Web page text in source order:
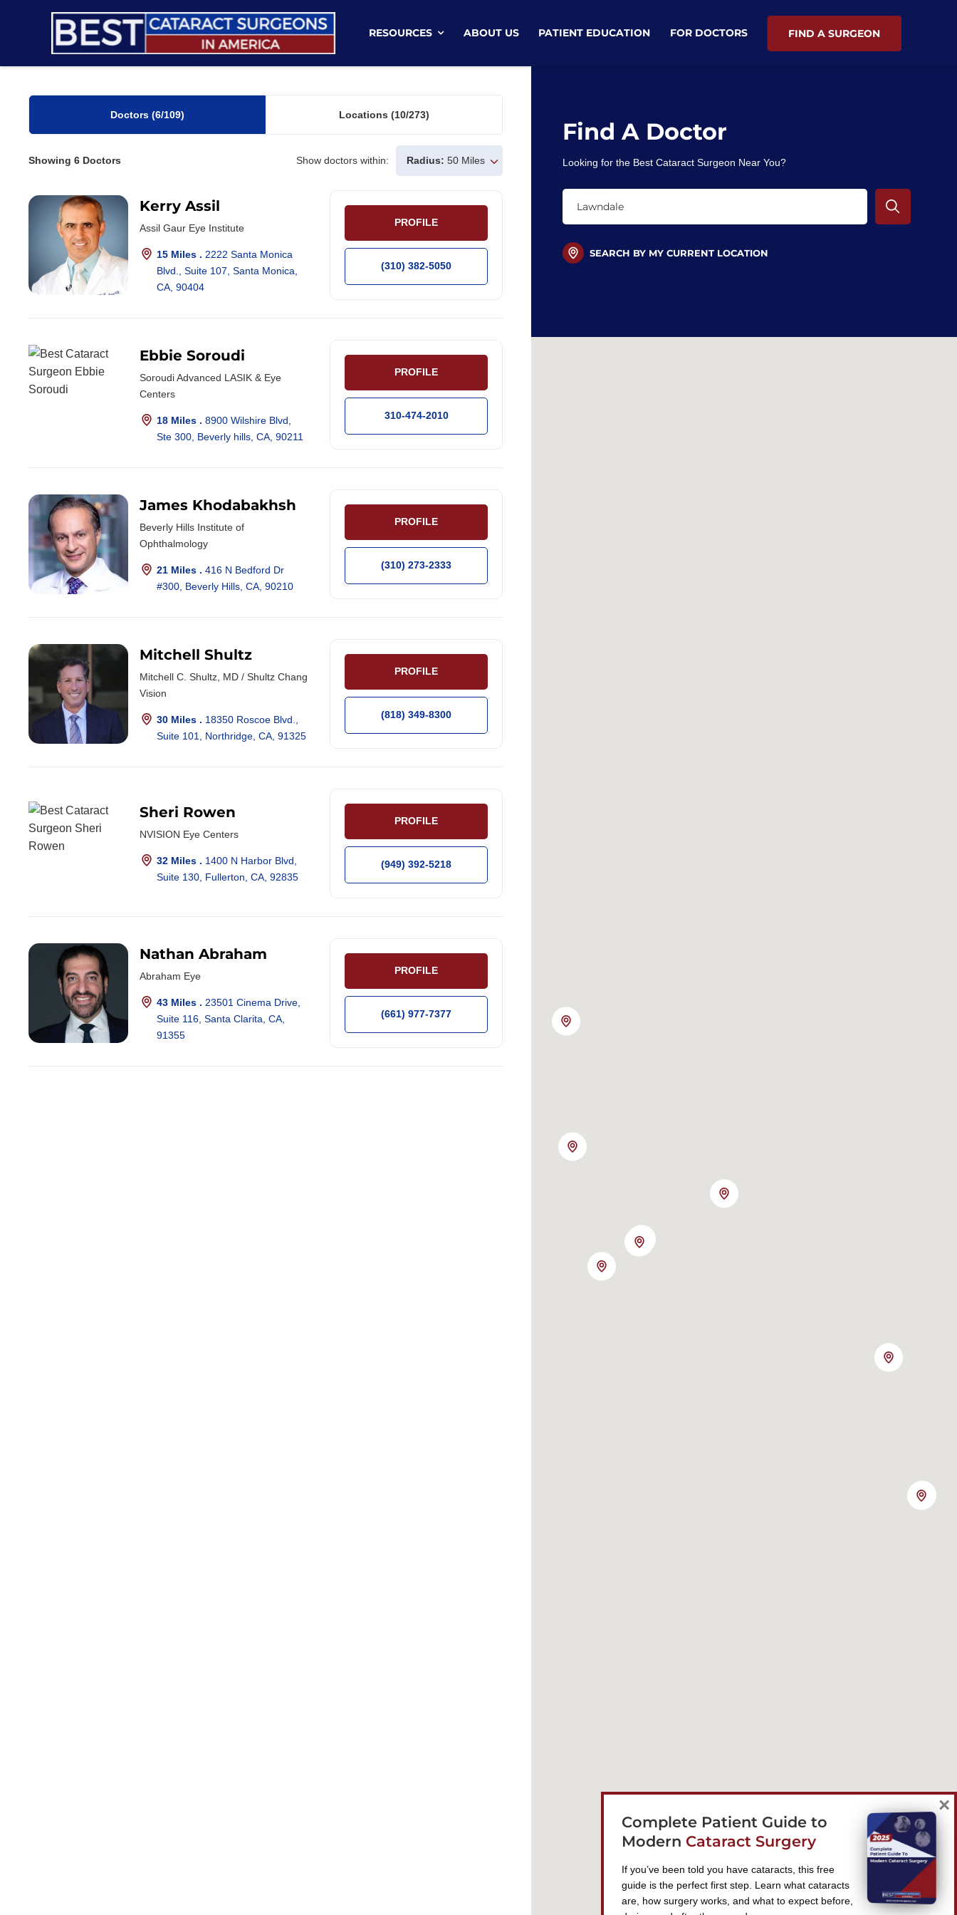
RESOURCES ABOUT US PATIENT EDUCATION FOR DOCTORS FIND A SURGEON
Doctors (6/109) Locations (10/273)
Showing 6 Doctors Show doctors within: Radius: 50 Miles
Kerry Assil
Assil Gaur Eye Institute
15 Miles . 2222 Santa Monica
Blvd., Suite 107, Santa Monica,
CA, 90404
PROFILE
(310) 382-5050
James Khodabakhsh
Beverly Hills Institute of
Ophthalmology
21 Miles . 416 N Bedford Dr
#300, Beverly Hills, CA, 90210
PROFILE
(310) 273-2333
Ebbie Soroudi
Soroudi Advanced LASIK & Eye
Centers
18 Miles . 8900 Wilshire Blvd,
Ste 300, Beverly hills, CA, 90211
PROFILE
310-474-2010
Sheri Rowen
NVISION Eye Centers
32 Miles . 1400 N Harbor Blvd,
Suite 130, Fullerton, CA, 92835
PROFILE
(949) 392-5218
Mitchell Shultz
Mitchell C. Shultz, MD / Shultz Chang
Vision
30 Miles . 18350 Roscoe Blvd.,
Suite 101, Northridge, CA, 91325
PROFILE
(818) 349-8300
Nathan Abraham
Abraham Eye
43 Miles . 23501 Cinema Drive,
Suite 116, Santa Clarita, CA,
91355
PROFILE
(661) 977-7377
Find A Doctor
Looking for the Best Cataract Surgeon Near You?
SEARCH BY MY CURRENT LOCATION
Complete Patient Guide to
Modern Cataract Surgery
If you’ve been told you have cataracts, this free
guide is the perfect first step. Learn what cataracts
are, how surgery works, and what to expect before,
×